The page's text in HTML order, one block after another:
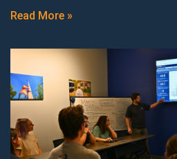
Read More »